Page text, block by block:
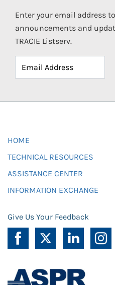
Enter your email address
announcements and
TRACIE Listserv.
HOME
TECHNICAL RESOURCES
ASSISTANCE CENTER
INFORMATION EXCHANGE
Give Us Your Feedback